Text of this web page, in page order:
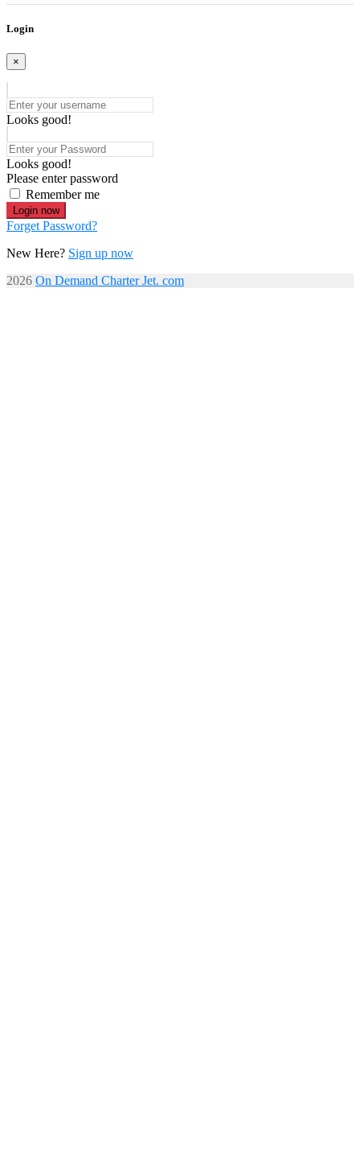
Login
×
Looks good!
Looks good!
Please enter password
Remember me
Login now
Forget Password?
New Here? Sign up now
2026 On Demand Charter Jet. com